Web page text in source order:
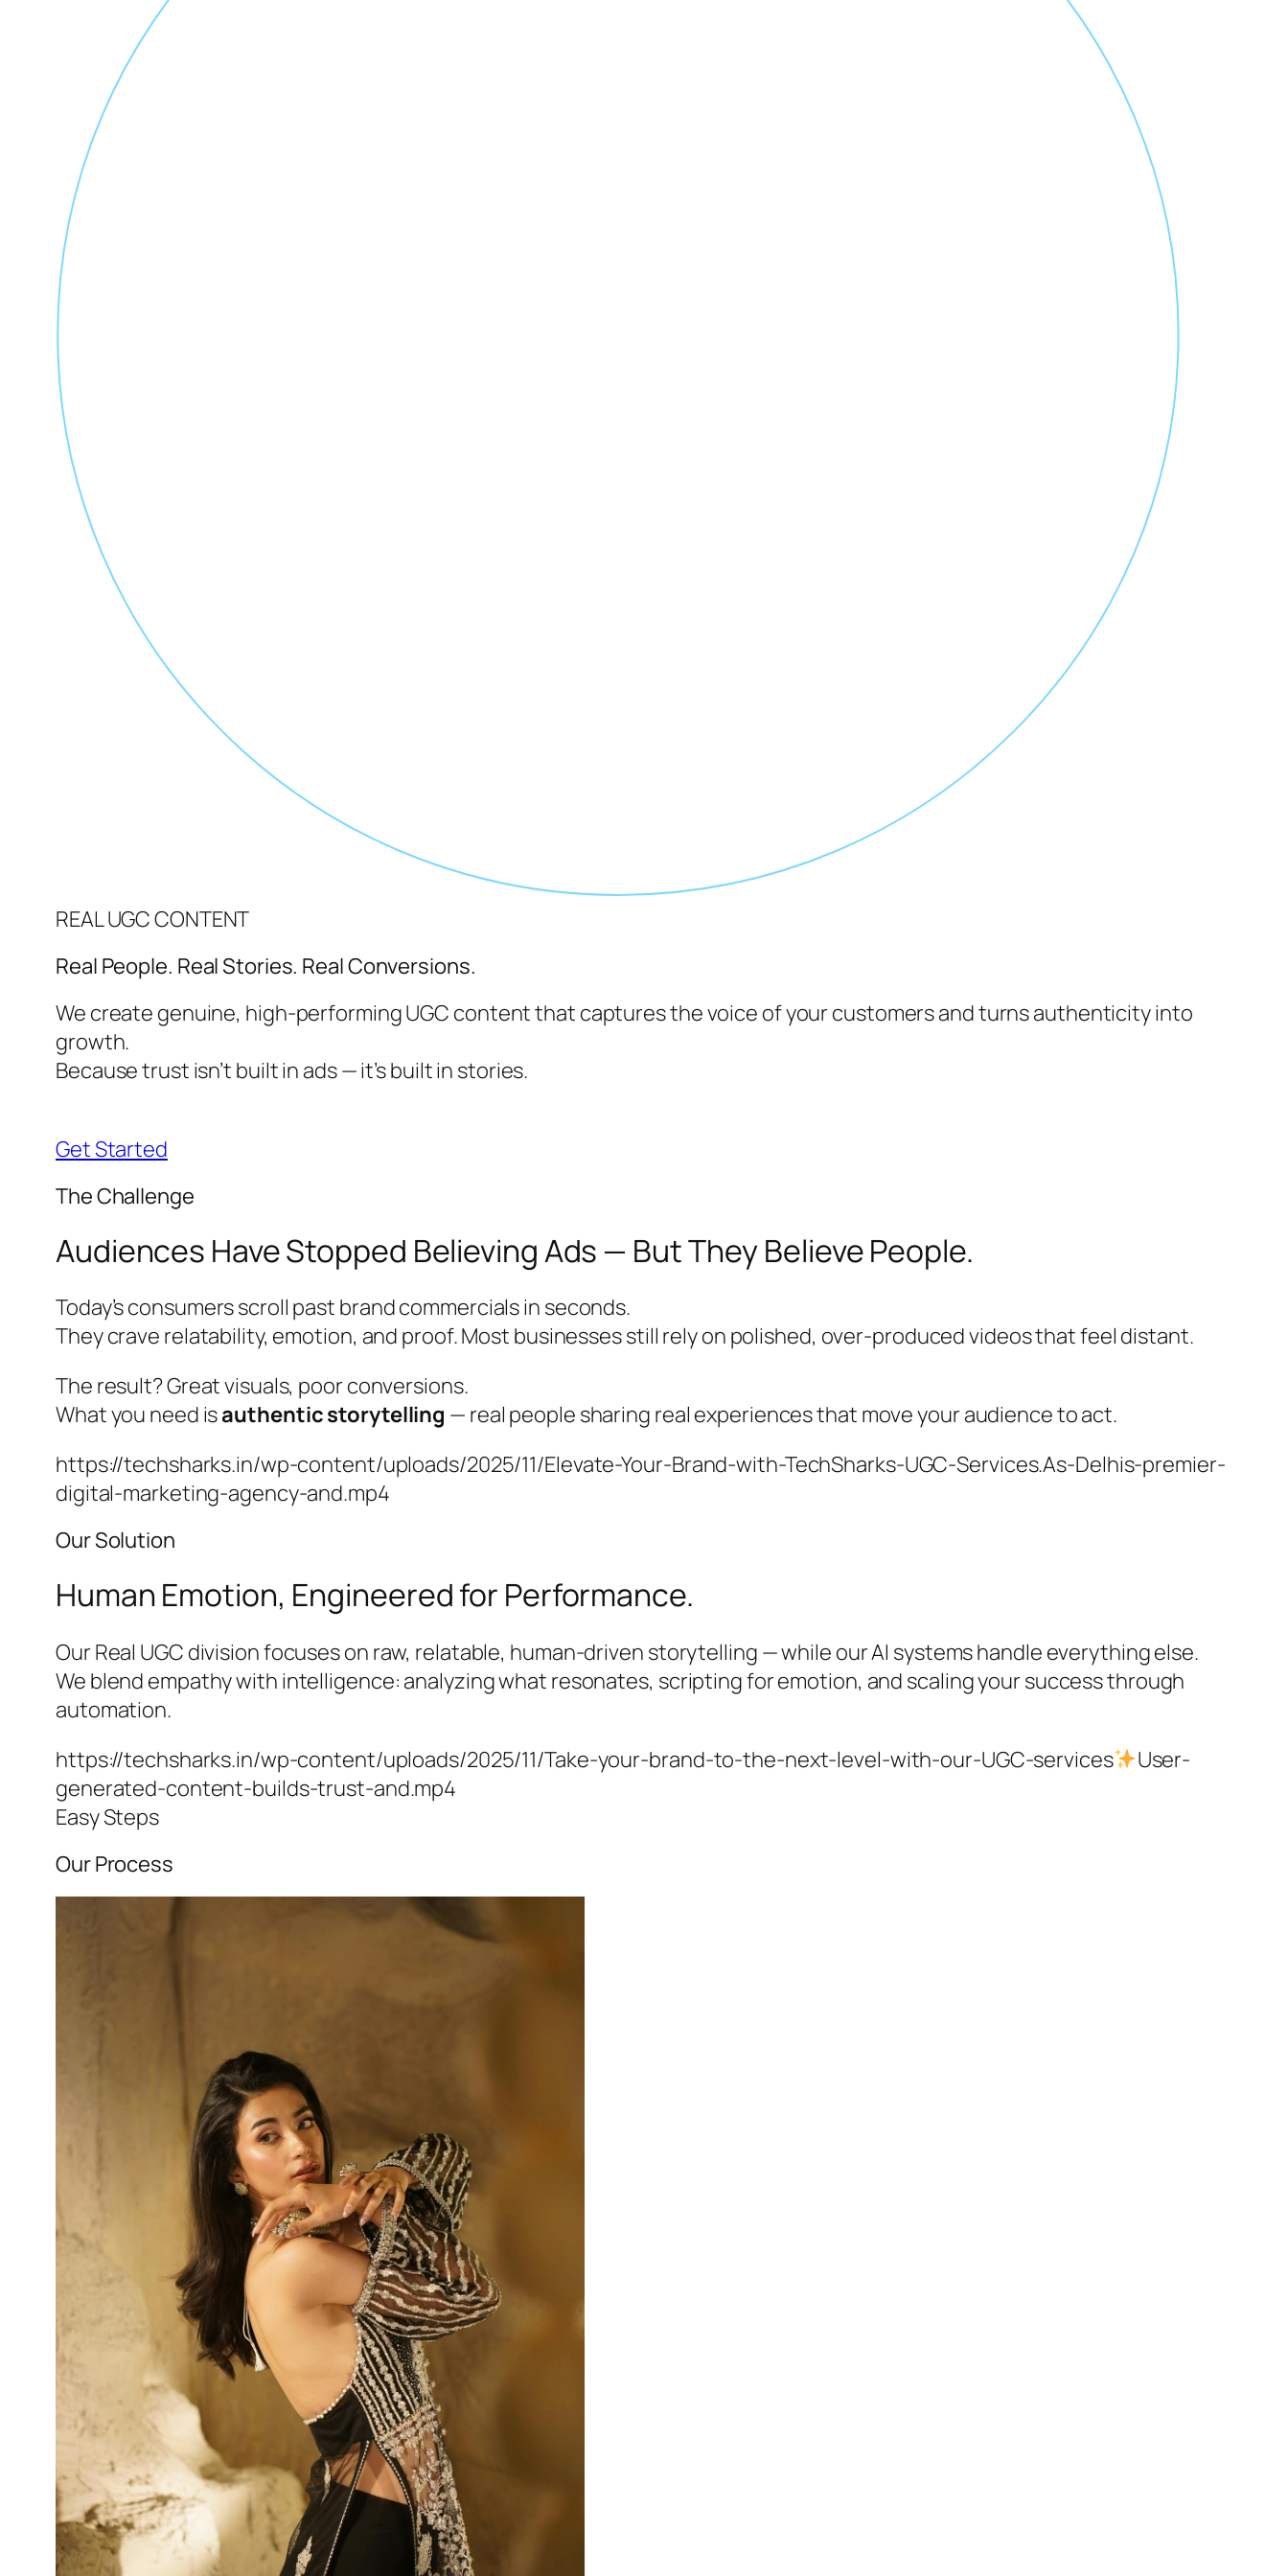
REAL UGC CONTENT
Real People. Real Stories. Real Conversions.
We create genuine, high-performing UGC content that captures the voice of your customers and turns authenticity into
growth.
Because trust isn’t built in ads — it’s built in stories.
Get Started
The Challenge
Audiences Have Stopped Believing Ads — But They Believe People.
Today’s consumers scroll past brand commercials in seconds.
They crave relatability, emotion, and proof. Most businesses still rely on polished, over-produced videos that feel distant.
The result? Great visuals, poor conversions.
What you need isauthentic storytelling — real people sharing real experiences that move your audience to act.
https://techsharks.in/wp-content/uploads/2025/11/Elevate-Your-Brand-with-TechSharks-UGC-Services.As-Delhis-premier-
digital-marketing-agency-and.mp4
Our Solution
Human Emotion, Engineered for Performance.
Our Real UGC division focuses on raw, relatable, human-driven storytelling — while our AI systems handle everything else.
We blend empathy with intelligence: analyzing what resonates, scripting for emotion, and scaling your success through
automation.
https://techsharks.in/wp-content/uploads/2025/11/Take-your-brand-to-the-next-level-with-our-UGC-services
User-
generated-content-builds-trust-and.mp4
Easy Steps
Our Process